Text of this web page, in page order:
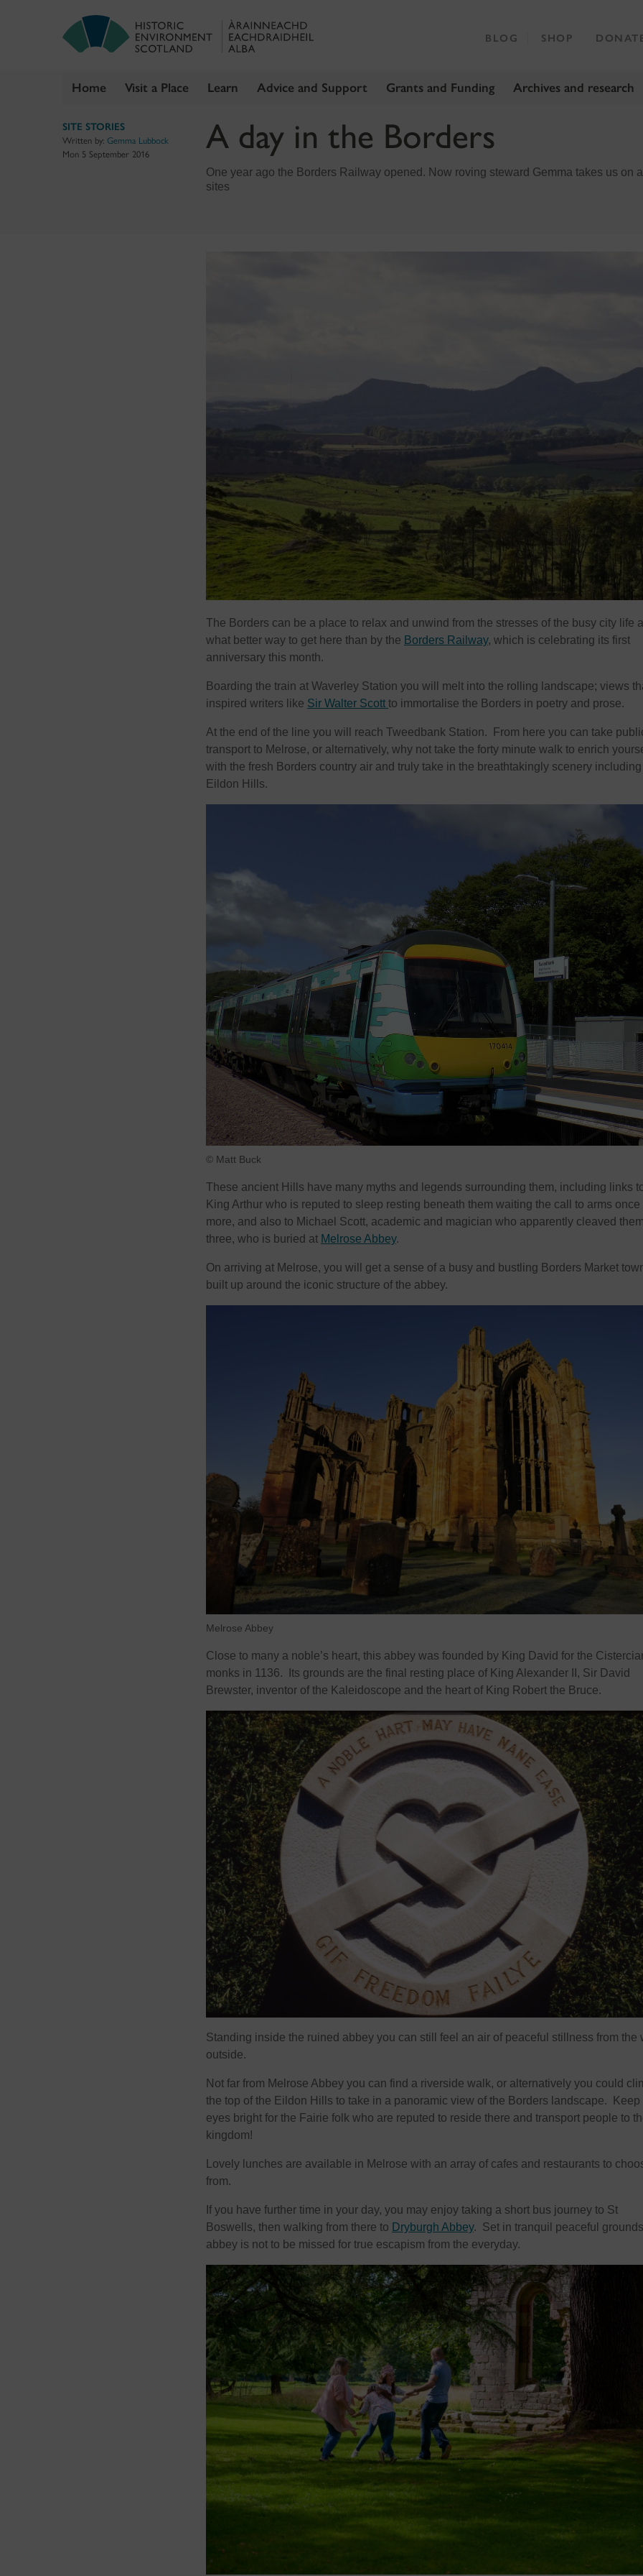
Home Visit a Place Learn Advice and Support Grants and Funding Archives and research
BLOG SHOP
SITE STORIES
Written by: Gemma Lubbock
Mon 5 September 2016
A day in the Borders
One year ago the Borders Railway opened. Now roving steward Gemma takes us on
sites
The Borders can be a place to relax and unwind from the stresses of the busy city life
what better way to get here than by the Borders Railway, which is celebrating its first
anniversary this month.
Boarding the train at Waverley Station you will melt into the rolling landscape; views
inspired writers like Sir Walter Scott to immortalise the Borders in poetry and prose.
At the end of the line you will reach Tweedbank Station. From here you can take
transport to Melrose, or alternatively, why not take the forty minute walk to enrich
with the fresh Borders country air and truly take in the breathtakingly scenery
Eildon Hills.
© Matt Buck
These ancient Hills have many myths and legends surrounding them, including links
King Arthur who is reputed to sleep resting beneath them waiting the call to arms once
more, and also to Michael Scott, academic and magician who apparently cleaved
three, who is buried at Melrose Abbey.
On arriving at Melrose, you will get a sense of a busy and bustling Borders Market
built up around the iconic structure of the abbey.
Melrose Abbey
Close to many a noble’s heart, this abbey was founded by King David for the
monks in 1136. Its grounds are the final resting place of King Alexander II, Sir David
Brewster, inventor of the Kaleidoscope and the heart of King Robert the Bruce.
Standing inside the ruined abbey you can still feel an air of peaceful stillness from the
outside.
Not far from Melrose Abbey you can find a riverside walk, or alternatively you could
the top of the Eildon Hills to take in a panoramic view of the Borders landscape. Keep
eyes bright for the Fairie folk who are reputed to reside there and transport people to
kingdom!
Lovely lunches are available in Melrose with an array of cafes and restaurants to
from.
If you have further time in your day, you may enjoy taking a short bus journey to St
Boswells, then walking from there to Dryburgh Abbey. Set in tranquil peaceful
abbey is not to be missed for true escapism from the everyday.